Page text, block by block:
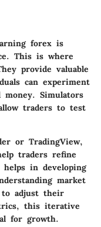
forex is
This is where
provide valuable
can experiment
Simulators
traders to test
or TradingView,
traders refine
in developing
market
to adjust their
this iterative
for growth.